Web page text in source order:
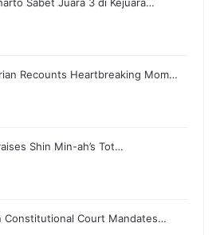
Recounts Heartbreaking Mom…
Shin Min-ah’s Tot…
Constitutional Court Mandates…